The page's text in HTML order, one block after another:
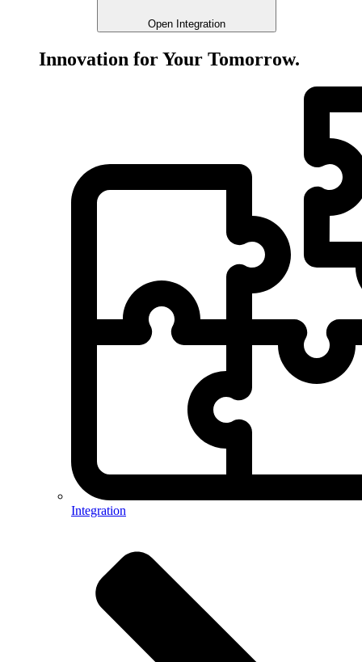
Open Integration
Innovation for Your Tomorrow.
Integration